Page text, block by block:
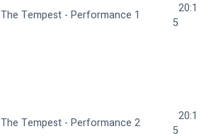
The Tempest - Performance 1
20:1
5
The Tempest - Performance 2
20:1
5